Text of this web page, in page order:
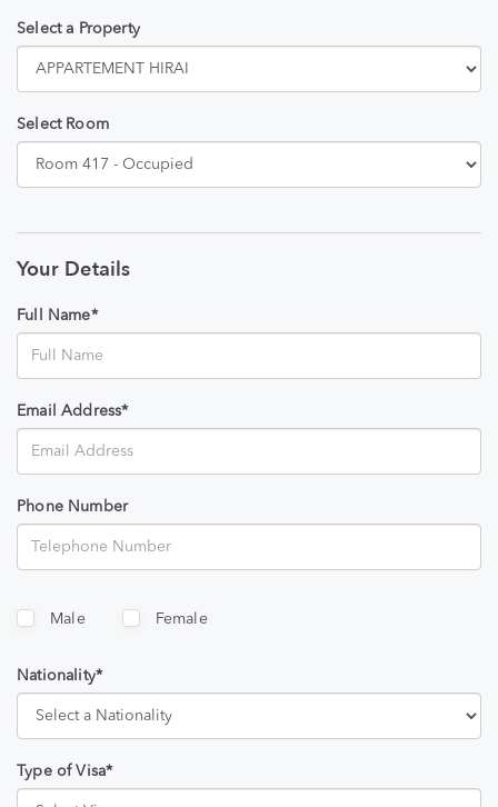
Select a Property
Select Room
Your Details
Full Name*
Email Address*
Phone Number
Male Female
Nationality*
Type of Visa*